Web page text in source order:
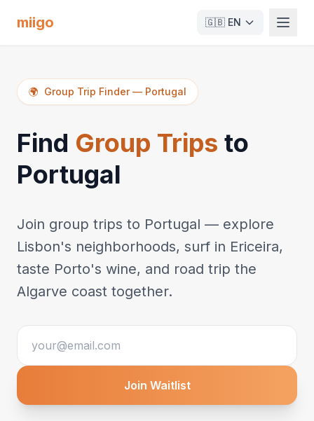
miigo 🇬🇧 EN
🌍 Group Trip Finder— Portugal
Find Group Trips to
Portugal
Join group trips to Portugal — explore
Lisbon's neighborhoods, surf in Ericeira,
taste Porto's wine, and road trip the
Algarve coast together.
Join Waitlist